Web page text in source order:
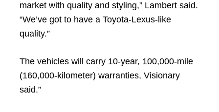
market with quality and styling,” Lambert said.
“We’ve got to have a Toyota-Lexus-like
quality.”
The vehicles will carry 10-year, 100,000-mile
(160,000-kilometer) warranties, Visionary
said.”